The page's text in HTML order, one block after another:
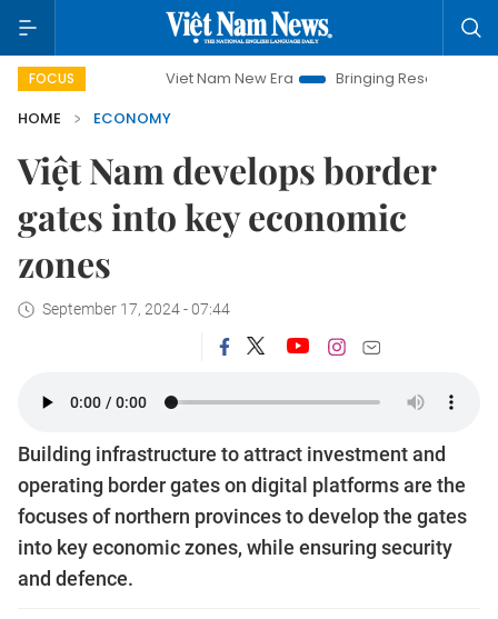
FOCUS Viet Nam New Era Bringing Resolutions to Life
HOME
ECONOMY
Việt Nam develops border
gates into key economic
zones
September 17, 2024 - 07:44
Building infrastructure to attract investment and
operating border gates on digital platforms are the
focuses of northern provinces to develop the gates
into key economic zones, while ensuring security
and defence.